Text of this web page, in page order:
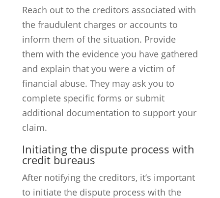
Reach out to the creditors associated with
the fraudulent charges or accounts to
inform them of the situation. Provide
them with the evidence you have gathered
and explain that you were a victim of
financial abuse. They may ask you to
complete specific forms or submit
additional documentation to support your
claim.
Initiating the dispute process with
credit bureaus
After notifying the creditors, it’s important
to initiate the dispute process with the